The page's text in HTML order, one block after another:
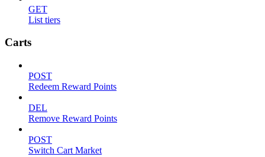
GET
List tiers
Carts
POST
Redeem Reward Points
DEL
Remove Reward Points
POST
Switch Cart Market